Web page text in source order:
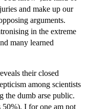
and make up our
arguments.
in the extreme
many learned
their closed
among scientists
the dumb arse public.
50%). I for one am not